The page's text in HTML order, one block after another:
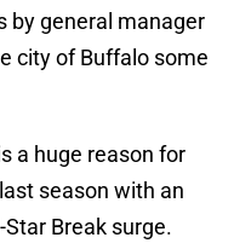
by general manager
city of Buffalo some
a huge reason for
season with an
Break surge.